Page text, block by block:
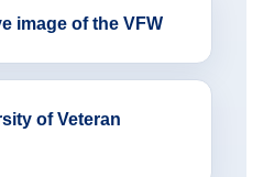
image of the VFW
of Veteran